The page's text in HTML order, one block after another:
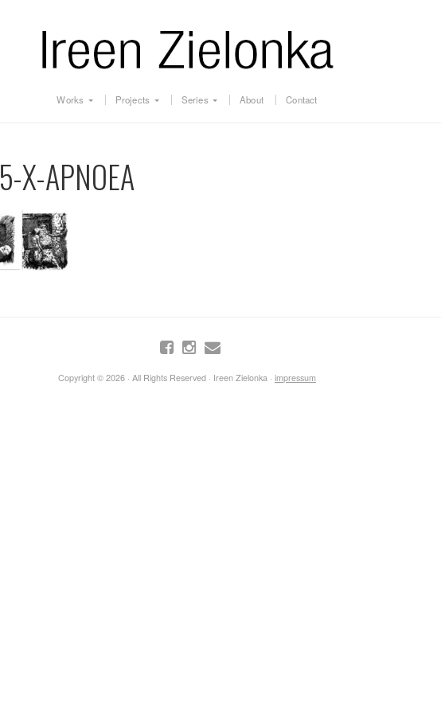
Works Projects Series About Contact
5-X-APNOEA
Copyright © 2026 · All Rights Reserved · Ireen Zielonka · impressum